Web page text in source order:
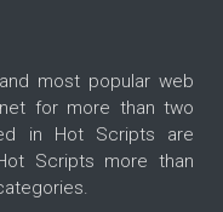
most popular web
for more than two
in Hot Scripts are
Scripts more than